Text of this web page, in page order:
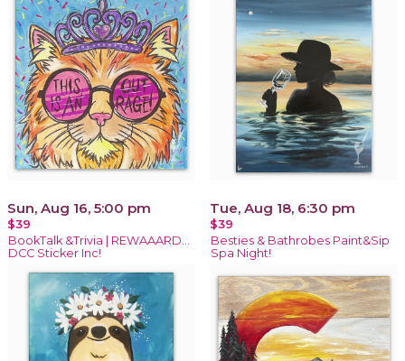
Sun, Aug 16, 5:00 pm
$39
BookTalk &Trivia | REWAAARD...
DCC Sticker Inc!
Tue, Aug 18, 6:30 pm
$39
Besties & Bathrobes Paint&Sip
Spa Night!